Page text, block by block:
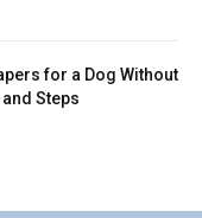
for a Dog Without
Steps